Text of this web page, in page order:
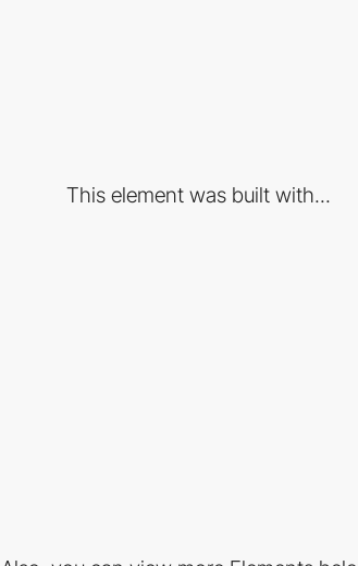
This element was built with...